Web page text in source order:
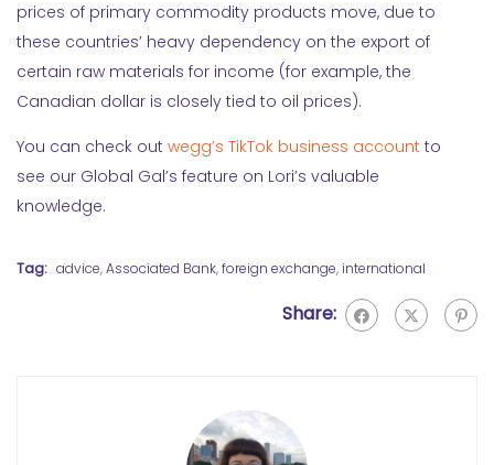
prices of primary commodity products move, due to
these countries’ heavy dependency on the export of
certain raw materials for income (for example, the
Canadian dollar is closely tied to oil prices).
You can check out wegg’s TikTok business account to
see our Global Gal’s feature on Lori’s valuable
knowledge.
Tag: advice,Associated Bank,foreign exchange, international
Share: